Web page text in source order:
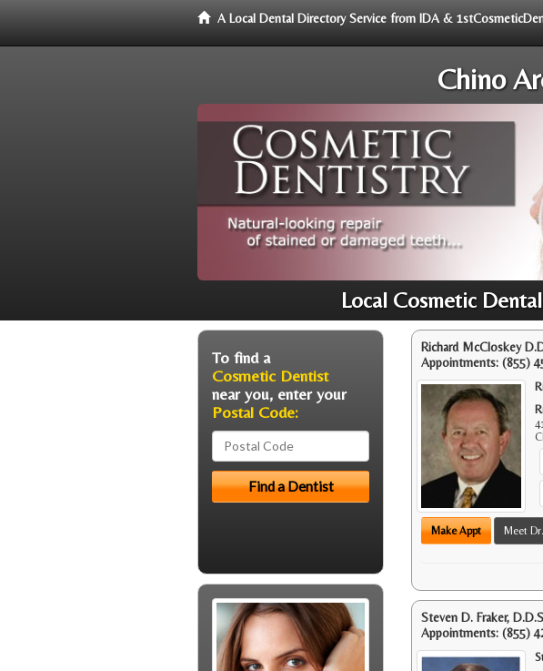
A Local Dental Directory Service from IDA &
Chino
Local Cosmetic
Richard McCloskey
Appointments: (855)
Make Appt Meet
Steven D. Fraker, D.D.S
Appointments: (855)
To find a
Cosmetic Dentist
near you, enter your
Postal Code: